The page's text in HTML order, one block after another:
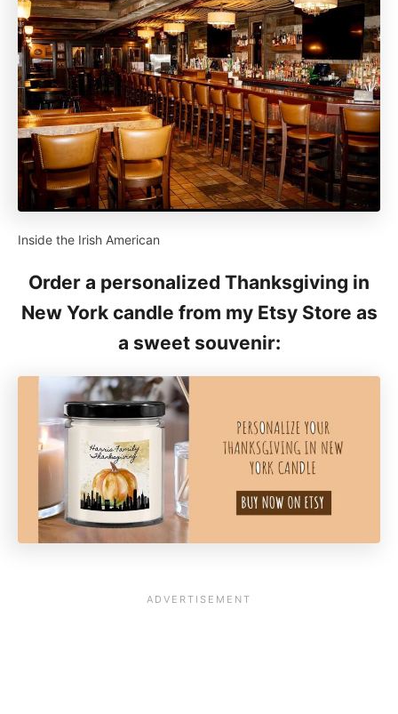
Inside the Irish American
Order a personalized Thanksgiving in
New York candle from my Etsy Store as
a sweet souvenir: